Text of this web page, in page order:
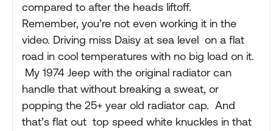
compared to after the heads liftoff.
Remember, you’re not even working it in the
video. Driving miss Daisy at sea level on a flat
road in cool temperatures with no big load on it.
My 1974 Jeep with the original radiator can
handle that without breaking a sweat, or
popping the 25+ year old radiator cap. And
that’s flat out top speed white knuckles in that